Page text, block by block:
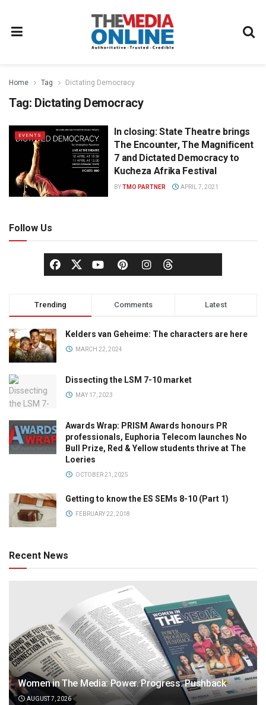
Home Tag Dictating Democracy
Tag: Dictating Democracy
EVENTS
In closing: State Theatre brings
The Encounter, The Magnificent
7 and Dictated Democracy to
Kucheza Afrika Festival
BYTMO PARTNER APRIL 7, 2021
Follow Us
Trending Comments Latest
Kelders van Geheime: The characters are here
MARCH 22, 2024
Dissecting the LSM 7-10 market
MAY 17, 2023
Awards Wrap: PRISM Awards honours PR
professionals, Euphoria Telecom launches No
Bull Prize, Red & Yellow students thrive at The
Loeries
OCTOBER 21, 2025
Getting to know the ES SEMs 8-10 (Part 1)
FEBRUARY 22, 2018
Recent News
Women in The Media: Power. Progress. Pushback
AUGUST 7, 2026